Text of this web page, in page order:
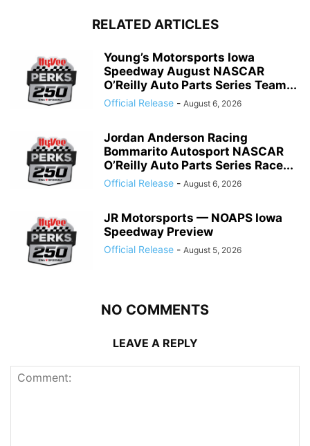
RELATED ARTICLES
Young’s Motorsports Iowa
Speedway August NASCAR
O’Reilly Auto Parts Series Team...
Official Release - August 6, 2026
Jordan Anderson Racing
Bommarito Autosport NASCAR
O’Reilly Auto Parts Series Race...
Official Release - August 6, 2026
JR Motorsports — NOAPS Iowa
Speedway Preview
Official Release - August 5, 2026
NO COMMENTS
LEAVE A REPLY